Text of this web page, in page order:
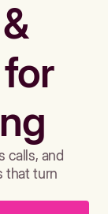
calls, and
that turn